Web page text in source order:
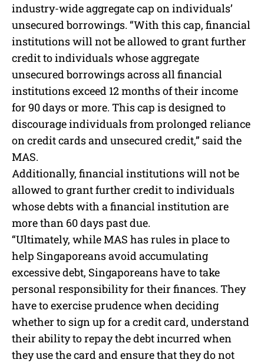
industry-wide aggregate cap on individuals’
unsecured borrowings. “With this cap, financial
institutions will not be allowed to grant further
credit to individuals whose aggregate
unsecured borrowings across all financial
institutions exceed 12 months of their income
for 90 days or more. This cap is designed to
discourage individuals from prolonged reliance
on credit cards and unsecured credit,” said the
MAS.
Additionally, financial institutions will not be
allowed to grant further credit to individuals
whose debts with a financial institution are
more than 60 days past due.
“Ultimately, while MAS has rules in place to
help Singaporeans avoid accumulating
excessive debt, Singaporeans have to take
personal responsibility for their finances. They
have to exercise prudence when deciding
whether to sign up for a credit card, understand
their ability to repay the debt incurred when
they use the card and ensure that they do not